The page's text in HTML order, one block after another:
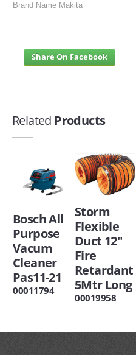
Brand Name Makita
Share On Facebook
Related Products
Bosch All
Purpose
Vacum
Cleaner
Pas11-21
00011794
Storm
Flexible
Duct 12"
Fire
Retardant
5Mtr Long
00019958